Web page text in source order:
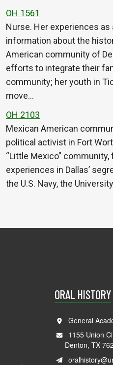
OH 1561
Nurse. Her experiences as
information about the
American community of
efforts to integrate their
community; her youth in
move…
OH 2103
Mexican American
political activist in Fort
“Little Mexico”
experiences in Dallas’
the U.S. Navy, the
ORAL HISTORY
General
1155 Union
Denton, TX